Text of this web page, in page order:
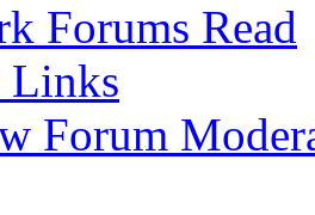
Forums Read
Links
Forum